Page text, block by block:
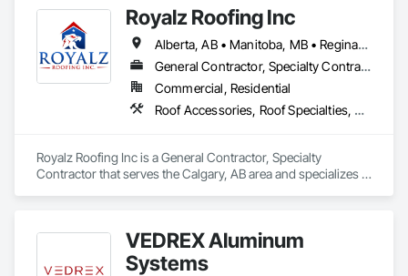
Royalz Roofing Inc
Alberta, AB • Manitoba, MB • Regina, SK • Toronto, ON • British Columbia
General Contractor, Specialty Contractor
Commercial, Residential
Roof Accessories, Roof Specialties, Roofing, Siding
Royalz Roofing Inc is a General Contractor, Specialty
Contractor that serves the Calgary, AB area and specializes in
VEDREX Aluminum
Systems